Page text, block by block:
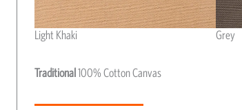
Light Khaki
Grey
Traditional100% Cotton Canvas